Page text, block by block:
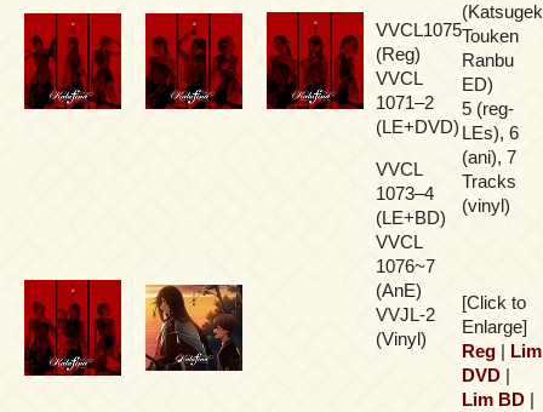
VVCL1075
(Reg)
VVCL
1071–2
(LE+DVD)
VVCL
1073–4
(LE+BD)
VVCL
1076~7
(AnE)
VVJL-2
(Vinyl)
Touken
Ranbu
ED)
5 (reg-
LEs), 6
(ani), 7
Tracks
(vinyl)
[Click to
Enlarge]
Reg | Lim
DVD |
Lim BD |